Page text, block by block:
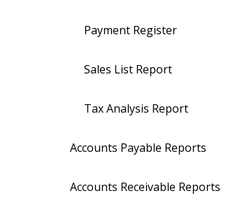
Payment Register
Sales List Report
Tax Analysis Report
Accounts Payable Reports
Accounts Receivable Reports